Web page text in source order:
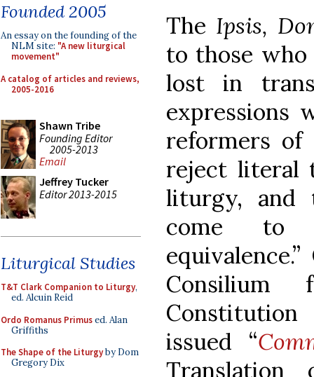
Founded 2005
An essay on the founding of the
NLM site: "A new liturgical
movement"
A catalog of articles and reviews,
2005-2016
Shawn Tribe
Founding Editor
2005-2013
Email
Jeffrey Tucker
Editor 2013-2015
Liturgical Studies
T&T Clark Companion to Liturgy,
ed. Alcuin Reid
Ordo Romanus Primused. Alan
Griffiths
The Shape of the Liturgyby Dom
Gregory Dix
The Ipsis,
to those
lost in
expressions
reformers of
reject literal
liturgy, and
come to
Consilium
issued “